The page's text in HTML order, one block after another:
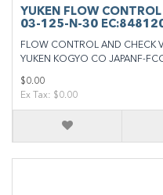
YUKEN FLOW
03-125-N-30
FLOW CONTROL AND CHECK
YUKEN KOGYO CO JAPANF-
$0.00
Ex Tax: $0.00